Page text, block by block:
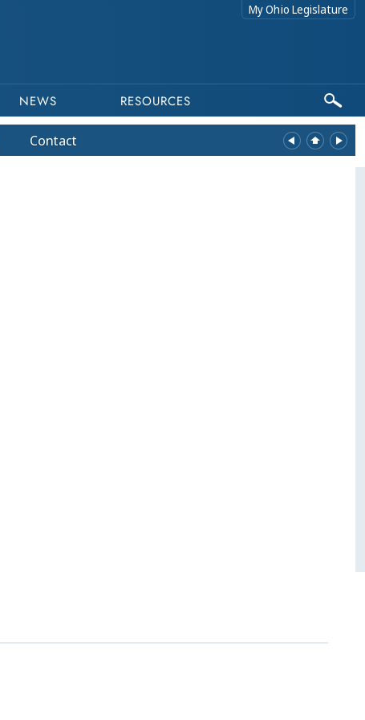
My Ohio Legislature
NEWS RESOURCES
Contact